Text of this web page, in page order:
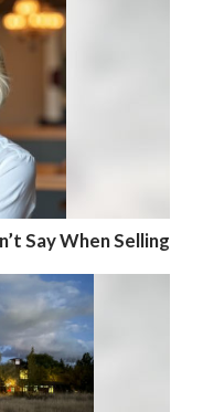
Say When Selling